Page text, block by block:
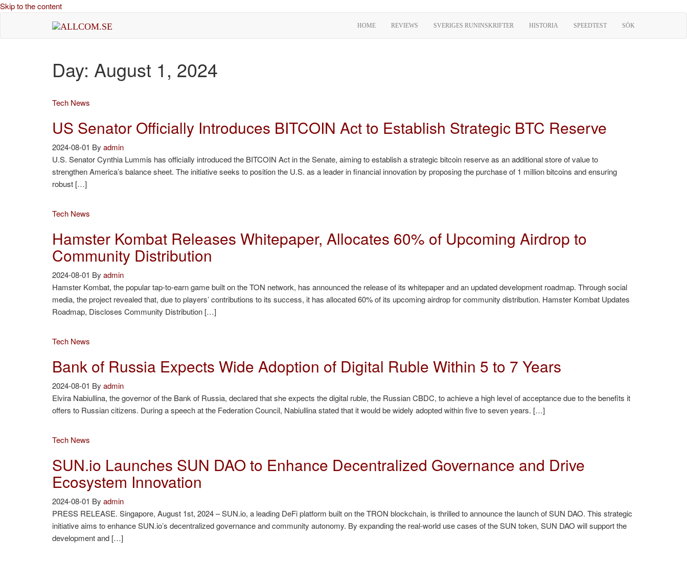
Skip to the content
allcom.se
News | Reviews | History
HOME REVIEWS SVERIGES RUNINSKRIFTER HISTORIA SPEEDTEST SÖK
Day: August 1, 2024
Tech News
US Senator Officially Introduces BITCOIN Act to Establish Strategic BTC Reserve
2024-08-01 By admin
U.S. Senator Cynthia Lummis has officially introduced the BITCOIN Act in the Senate, aiming to establish a strategic bitcoin reserve as an additional store of value to
strengthen America’s balance sheet. The initiative seeks to position the U.S. as a leader in financial innovation by proposing the purchase of 1 million bitcoins and ensuring
robust […]
Tech News
Hamster Kombat Releases Whitepaper, Allocates 60% of Upcoming Airdrop to
Community Distribution
2024-08-01 By admin
Hamster Kombat, the popular tap-to-earn game built on the TON network, has announced the release of its whitepaper and an updated development roadmap. Through social
media, the project revealed that, due to players’ contributions to its success, it has allocated 60% of its upcoming airdrop for community distribution. Hamster Kombat Updates
Roadmap, Discloses Community Distribution […]
Tech News
Bank of Russia Expects Wide Adoption of Digital Ruble Within 5 to 7 Years
2024-08-01 By admin
Elvira Nabiullina, the governor of the Bank of Russia, declared that she expects the digital ruble, the Russian CBDC, to achieve a high level of acceptance due to the benefits it
offers to Russian citizens. During a speech at the Federation Council, Nabiullina stated that it would be widely adopted within five to seven years. […]
Tech News
SUN.io Launches SUN DAO to Enhance Decentralized Governance and Drive
Ecosystem Innovation
2024-08-01 By admin
PRESS RELEASE. Singapore, August 1st, 2024 – SUN.io, a leading DeFi platform built on the TRON blockchain, is thrilled to announce the launch of SUN DAO. This strategic
initiative aims to enhance SUN.io’s decentralized governance and community autonomy. By expanding the real-world use cases of the SUN token, SUN DAO will support the
development and […]